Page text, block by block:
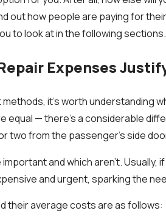
out how people are paying for
to look at in the following sections.
Expenses
it's worth understanding
equal — there's a considerable
two from the passenger's side
and which aren't. Usually,
and urgent, sparking the
their average costs are as follows: